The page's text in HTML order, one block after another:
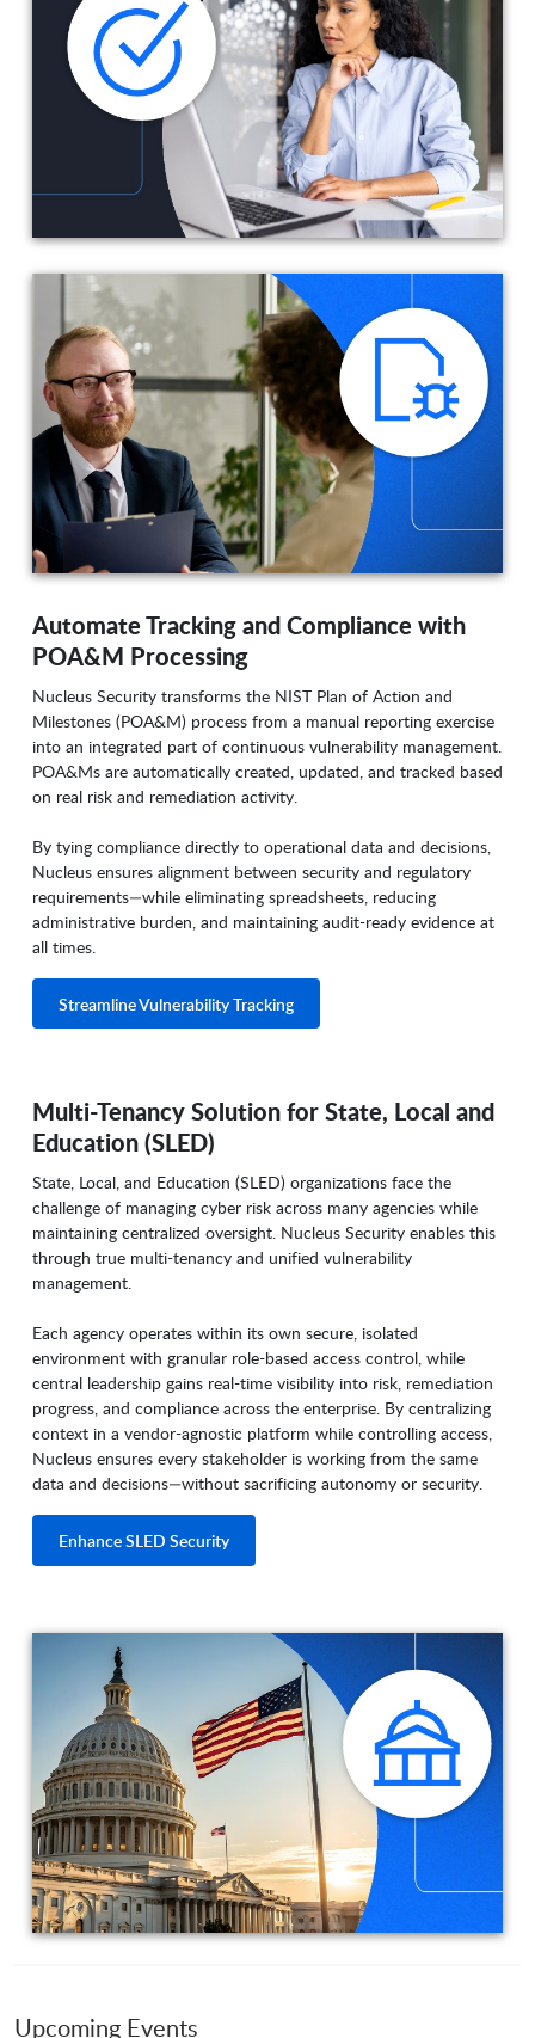
Automate Tracking and Compliance with
POA&M Processing
Nucleus Security transforms the NIST Plan of Action and
Milestones (POA&M) process from a manual reporting exercise
into an integrated part of continuous vulnerability management.
POA&Ms are automatically created, updated, and tracked based
on real risk and remediation activity.
By tying compliance directly to operational data and decisions,
Nucleus ensures alignment between security and regulatory
requirements—while eliminating spreadsheets, reducing
administrative burden, and maintaining audit-ready evidence at
all times.
Streamline Vulnerability Tracking
Multi-Tenancy Solution for State, Local and
Education (SLED)
State, Local, and Education (SLED) organizations face the
challenge of managing cyber risk across many agencies while
maintaining centralized oversight. Nucleus Security enables this
through true multi-tenancy and unified vulnerability
management.
Each agency operates within its own secure, isolated
environment with granular role-based access control, while
central leadership gains real-time visibility into risk, remediation
progress, and compliance across the enterprise. By centralizing
context in a vendor-agnostic platform while controlling access,
Nucleus ensures every stakeholder is working from the same
data and decisions—without sacrificing autonomy or security.
Enhance SLED Security
Upcoming Events